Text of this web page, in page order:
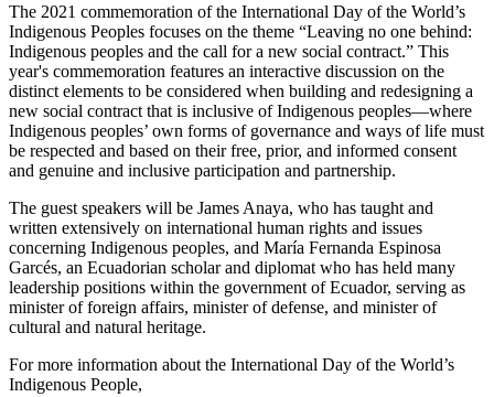
The 2021 commemoration of the International Day of the World’s
Indigenous Peoples focuses on the theme “Leaving no one behind:
Indigenous peoples and the call for a new social contract.” This
year's commemoration features an interactive discussion on the
distinct elements to be considered when building and redesigning a
new social contract that is inclusive of Indigenous peoples—where
Indigenous peoples’ own forms of governance and ways of life must
be respected and based on their free, prior, and informed consent
and genuine and inclusive participation and partnership.
The guest speakers will be James Anaya, who has taught and
written extensively on international human rights and issues
concerning Indigenous peoples, and María Fernanda Espinosa
Garcés, an Ecuadorian scholar and diplomat who has held many
leadership positions within the government of Ecuador, serving as
minister of foreign affairs, minister of defense, and minister of
cultural and natural heritage.
For more information about the International Day of the World’s
Indigenous People,